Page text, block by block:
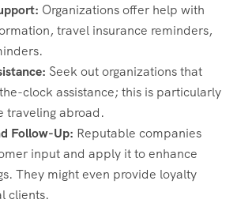
Organizations offer help with
travel insurance reminders,
Seek out organizations that
clock assistance; this is particularly
traveling abroad.
Follow-Up: Reputable companies
input and apply it to enhance
They might even provide loyalty
clients.